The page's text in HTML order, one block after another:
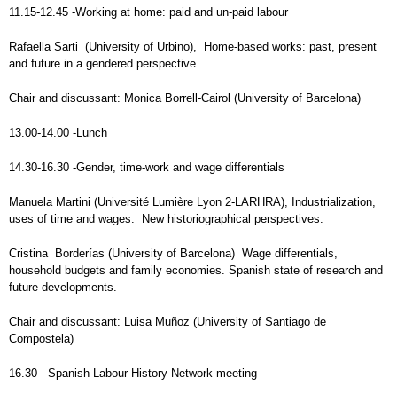
11.15-12.45 -Working at home: paid and un-paid labour
Rafaella Sarti (University of Urbino), Home-based works: past, present
and future in a gendered perspective
Chair and discussant: Monica Borrell-Cairol (University of Barcelona)
13.00-14.00 -Lunch
14.30-16.30 -Gender, time-work and wage differentials
Manuela Martini (Université Lumière Lyon 2-LARHRA), Industrialization,
uses of time and wages. New historiographical perspectives.
Cristina Borderías (University of Barcelona) Wage differentials,
household budgets and family economies. Spanish state of research and
future developments.
Chair and discussant: Luisa Muñoz (University of Santiago de
Compostela)
16.30 Spanish Labour History Network meeting